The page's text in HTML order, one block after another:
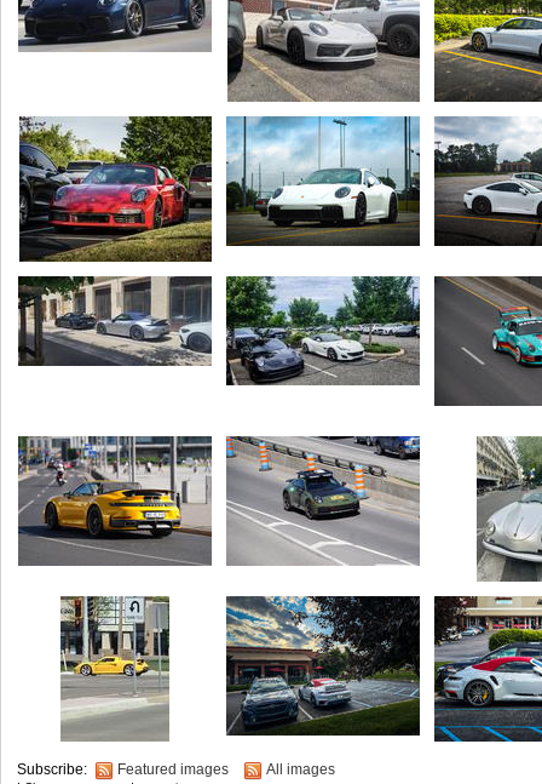
Subscribe: Featured images All images